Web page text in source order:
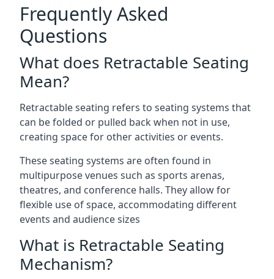
Frequently Asked
Questions
What does Retractable Seating
Mean?
Retractable seating refers to seating systems that
can be folded or pulled back when not in use,
creating space for other activities or events.
These seating systems are often found in
multipurpose venues such as sports arenas,
theatres, and conference halls. They allow for
flexible use of space, accommodating different
events and audience sizes
What is Retractable Seating
Mechanism?